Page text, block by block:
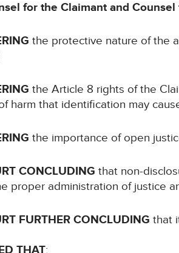
for the Claimant and
the protective nature of the
the Article 8 rights of the
harm that identification may
the importance of open
CONCLUDINGthat non-
proper administration of justice
FURTHER CONCLUDING that